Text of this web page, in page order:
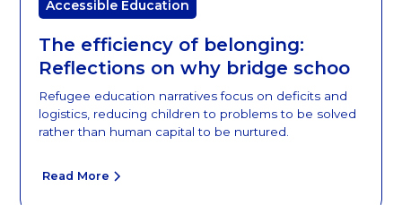
Accessible Education
The efficiency of belonging:
Reflections on why bridge schoo
Refugee education narratives focus on deficits and
logistics, reducing children to problems to be solved
rather than human capital to be nurtured.
Read More